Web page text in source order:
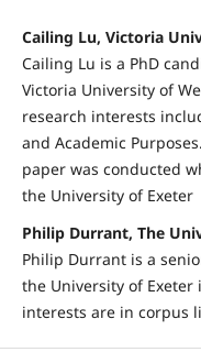
Cailing Lu, Victoria
Cailing Lu is a PhD
Victoria University of
research interests
and Academic
paper was conducted
the University of Exeter
Philip Durrant, The
Philip Durrant is a
the University of Exeter
interests are in corpus